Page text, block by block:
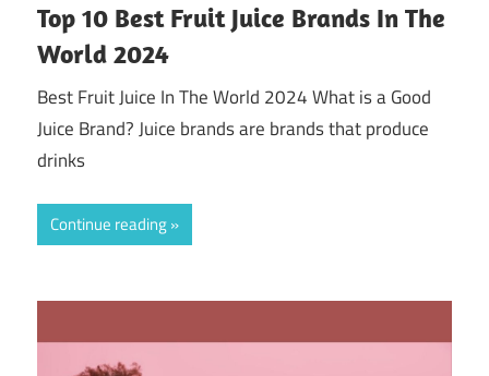
Top 10 Best Fruit Juice Brands In The
World 2024
Best Fruit Juice In The World 2024 What is a Good
Juice Brand? Juice brands are brands that produce
drinks
Continue reading